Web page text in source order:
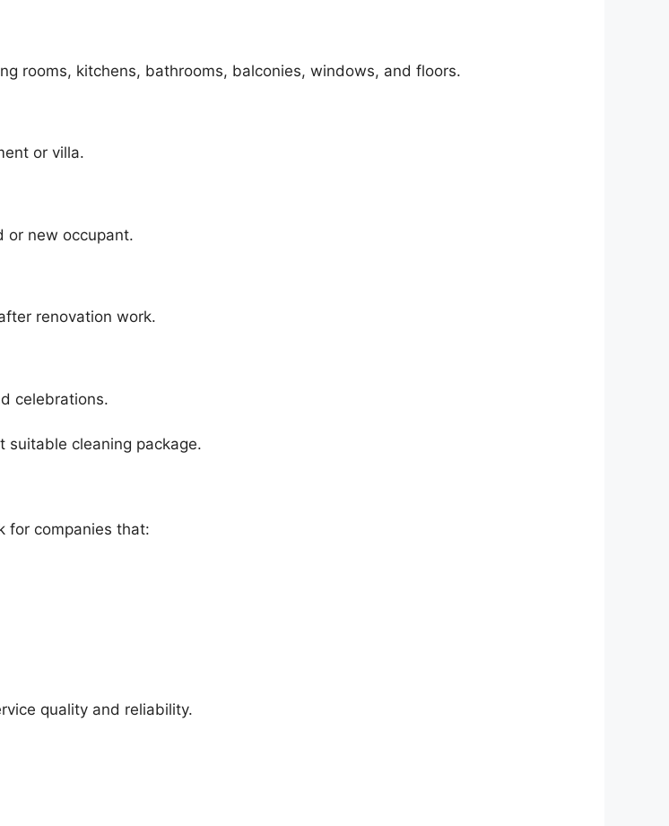
rooms, kitchens, bathrooms, balconies, windows, and floors.
or villa.
or new occupant.
renovation work.
celebrations.
suitable cleaning package.
for companies that:
quality and reliability.